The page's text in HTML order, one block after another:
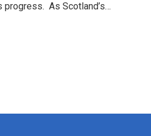
progress. As Scotland’s…